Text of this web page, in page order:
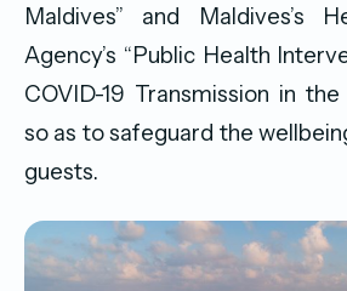
Maldives” and Maldives’s
Agency’s “Public Health
COVID-19 Transmission in
so as to safeguard the
guests.